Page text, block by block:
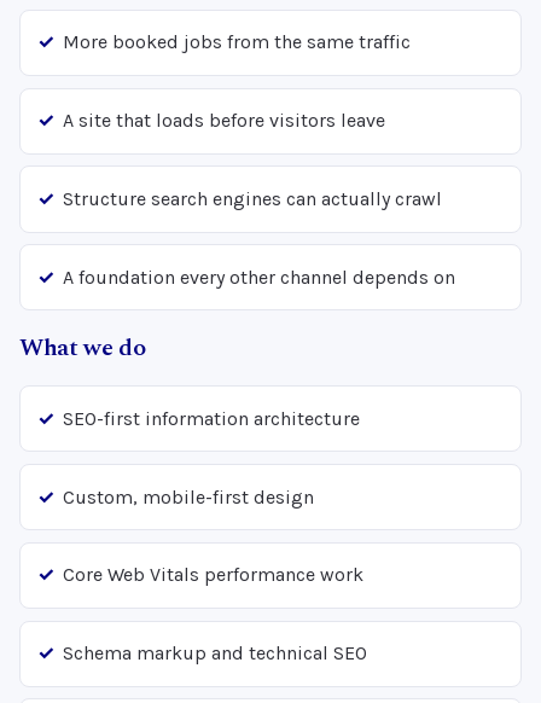
More booked jobs from the same traffic
A site that loads before visitors leave
Structure search engines can actually crawl
A foundation every other channel depends on
What we do
SEO-first information architecture
Custom, mobile-first design
Core Web Vitals performance work
Schema markup and technical SEO